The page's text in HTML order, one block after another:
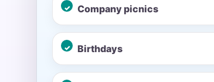
Company picnics
Birthdays